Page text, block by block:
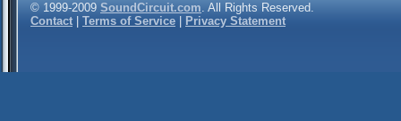
© 1999-2009 SoundCircuit.com. All Rights Reserved.
Contact
Terms of Service Privacy Statement